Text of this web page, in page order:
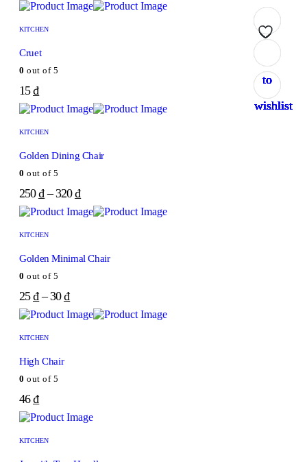
to
wishlist
KITCHEN
Cruet
0 out of 5
15₫
to
wishlist
KITCHEN
Golden Dining Chair
0 out of 5
250₫ – 320₫
to
wishlist
KITCHEN
Golden Minimal Chair
0 out of 5
25₫ – 30₫
to
wishlist
KITCHEN
High Chair
0 out of 5
46₫
to
wishlist
KITCHEN
to
wishlist
to
wishlist